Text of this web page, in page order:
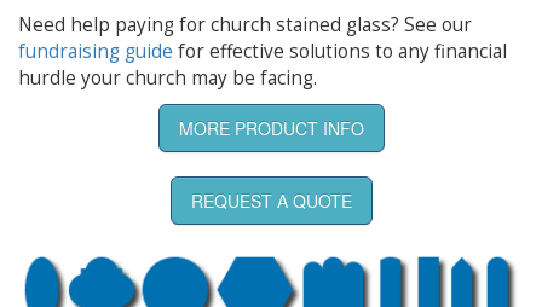
Need help paying for church stained glass? See our
fundraising guide for effective solutions to any financial
hurdle your church may be facing.
MORE PRODUCT INFO
REQUEST A QUOTE